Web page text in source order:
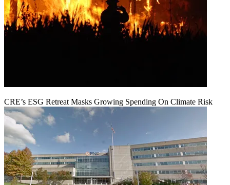
CRE’s ESG Retreat Masks Growing Spending On Climate Risk